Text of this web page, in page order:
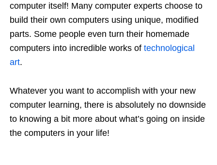
computer itself! Many computer experts choose to
build their own computers using unique, modified
parts. Some people even turn their homemade
computers into incredible works of technological
art.
Whatever you want to accomplish with your new
computer learning, there is absolutely no downside
to knowing a bit more about what’s going on inside
the computers in your life!